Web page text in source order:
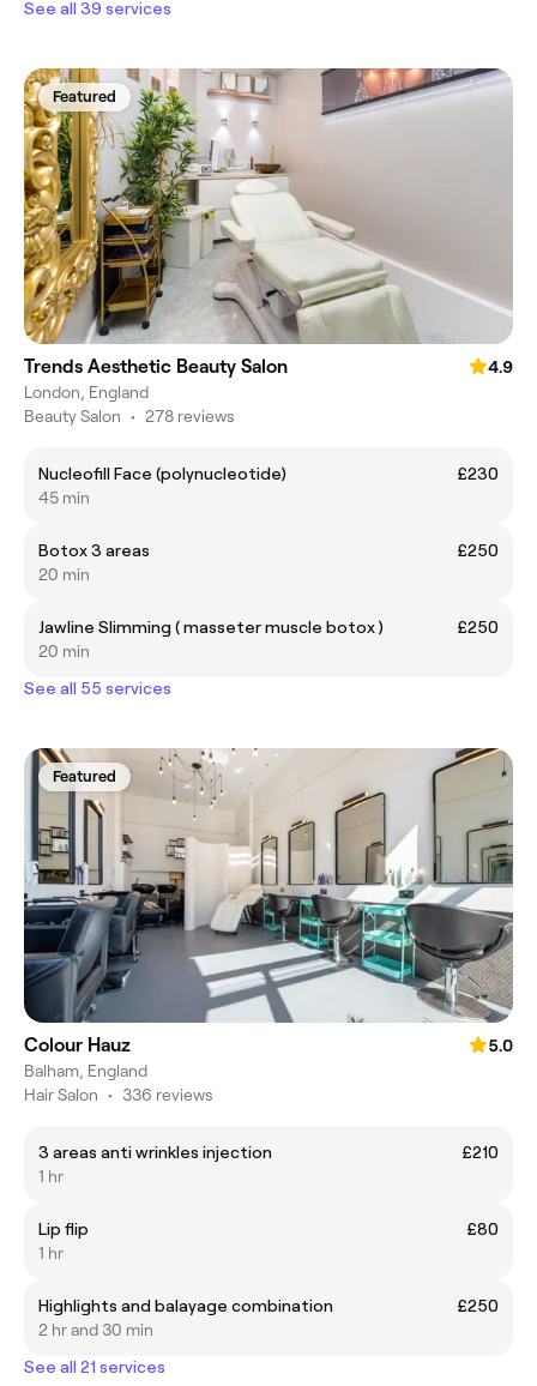
See all 39 services
Featured
Trends Aesthetic Beauty Salon
4.9
London, England
Beauty Salon • 278 reviews
Nucleofill Face (polynucleotide)
£230
45 min
Botox 3 areas
£250
20 min
Jawline Slimming ( masseter muscle botox )
£250
20 min
See all 55 services
Featured
Colour Hauz
5.0
Balham, England
Hair Salon • 336 reviews
3 areas anti wrinkles injection
£210
1 hr
Lip flip
£80
1 hr
Highlights and balayage combination
£250
2 hr and 30 min
See all 21 services